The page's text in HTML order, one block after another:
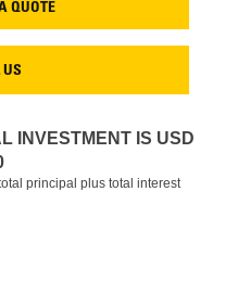
QUOTE
US
INVESTMENT IS USD
principal plus total interest